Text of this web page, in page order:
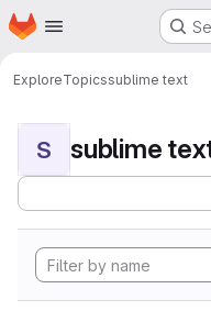
Skip to main content
Homepage
ExploreTopicssublime text
S sublime